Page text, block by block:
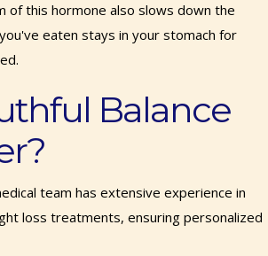
this hormone also slows down the
eaten stays in your stomach for
Balance
team has extensive experience in
loss treatments, ensuring personalized